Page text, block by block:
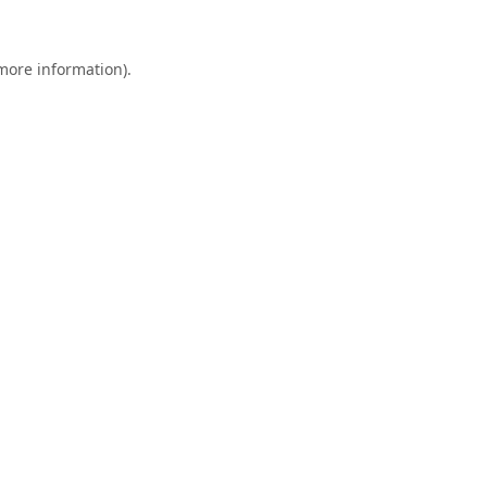
information).